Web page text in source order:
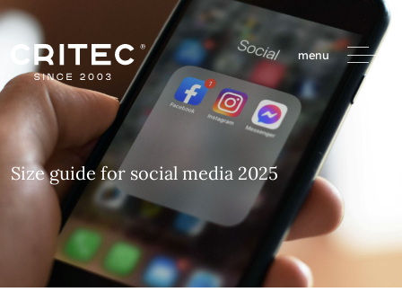
menu
Size guide for social media 2025